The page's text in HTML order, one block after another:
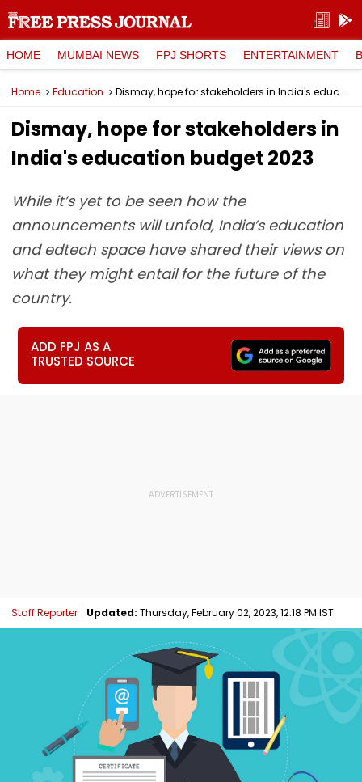
HOME MUMBAI NEWS FPJ SHORTS ENTERTAINMENT
Home Education Dismay, hope for stakeholders in India's education budget 2023
Dismay, hope for stakeholders in
India's education budget 2023
While it’s yet to be seen how the
announcements will unfold, India’s education
and edtech space have shared their views on
what they might entail for the future of the
country.
ADD FPJ AS A
TRUSTED SOURCE
Staff Reporter Updated: Thursday, February 02, 2023, 12:18 PM IST